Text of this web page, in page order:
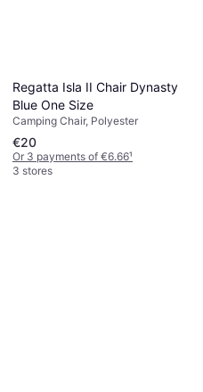
Regatta Isla II Chair Dynasty
Blue One Size
Camping Chair, Polyester
€20
Or 3 payments of €6.66¹
3 stores